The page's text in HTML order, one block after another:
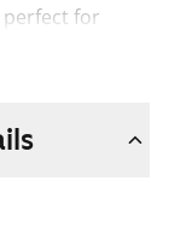
for
offers a
and
table next